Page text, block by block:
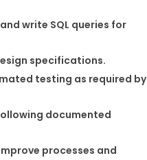
write SQL queries for
specifications.​
testing as required by
documented
processes and